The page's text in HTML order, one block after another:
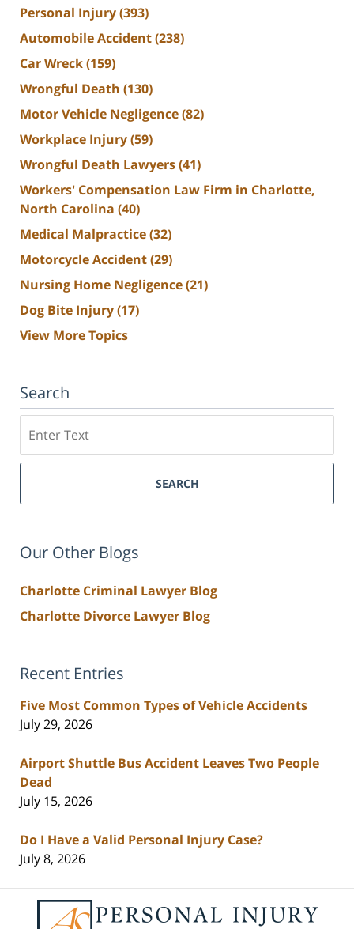
Personal Injury(393)
Automobile Accident(238)
Car Wreck(159)
Wrongful Death (130)
Motor Vehicle Negligence(82)
Workplace Injury(59)
Wrongful Death Lawyers(41)
Workers' Compensation Law Firm in Charlotte,
North Carolina (40)
Medical Malpractice(32)
Motorcycle Accident(29)
Nursing Home Negligence(21)
Dog Bite Injury(17)
View More Topics
Search
SEARCH
Our Other Blogs
Charlotte Criminal Lawyer Blog
Charlotte Divorce Lawyer Blog
Recent Entries
Five Most Common Types of Vehicle Accidents
July 29, 2026
Airport Shuttle Bus Accident Leaves Two People
Dead
July 15, 2026
Do I Have a Valid Personal Injury Case?
July 8, 2026
Information